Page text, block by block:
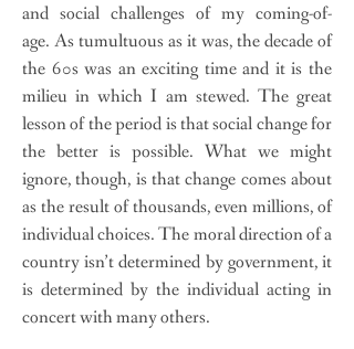
and social challenges of my coming-of-
age. As tumultuous as it was, the decade of
the 60s was an exciting time and it is the
milieu in which I am stewed. The great
lesson of the period is that social change for
the better is possible. What we might
ignore, though, is that change comes about
as the result of thousands, even millions, of
individual choices. The moral direction of a
country isn’t determined by government, it
is determined by the individual acting in
concert with many others.